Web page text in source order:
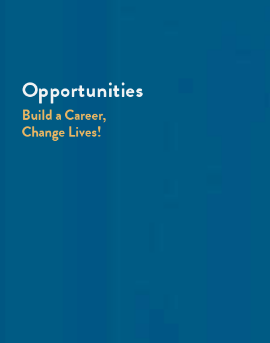
Opportunities
Build a Career,
Change Lives!